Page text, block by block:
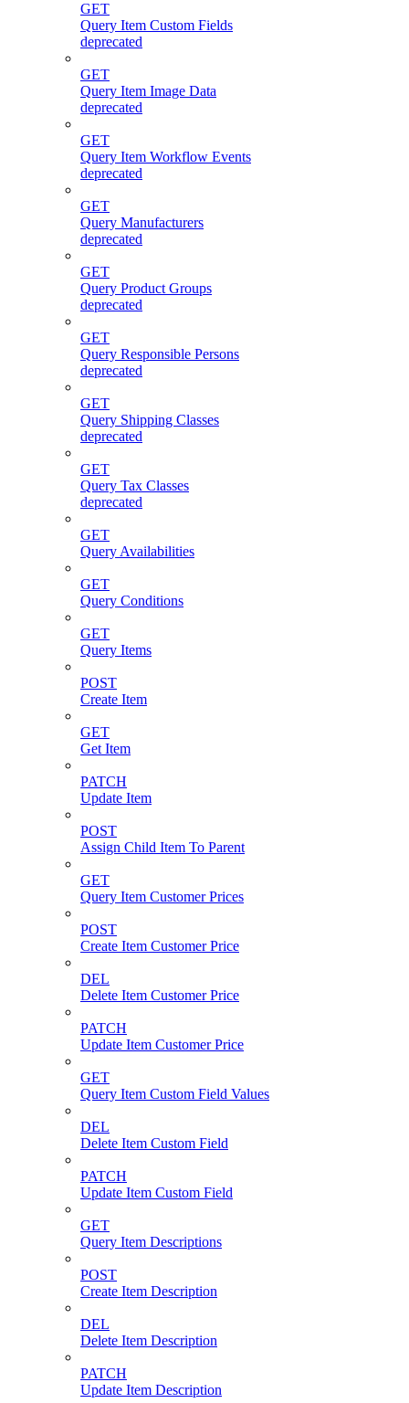
GET
Query Item Custom Fields
deprecated
GET
Query Item Image Data
deprecated
GET
Query Item Workflow Events
deprecated
GET
Query Manufacturers
deprecated
GET
Query Product Groups
deprecated
GET
Query Responsible Persons
deprecated
GET
Query Shipping Classes
deprecated
GET
Query Tax Classes
deprecated
GET
Query Availabilities
GET
Query Conditions
GET
Query Items
POST
Create Item
GET
Get Item
PATCH
Update Item
POST
Assign Child Item To Parent
GET
Query Item Customer Prices
POST
Create Item Customer Price
DEL
Delete Item Customer Price
PATCH
Update Item Customer Price
GET
Query Item Custom Field Values
DEL
Delete Item Custom Field
PATCH
Update Item Custom Field
GET
Query Item Descriptions
POST
Create Item Description
DEL
Delete Item Description
PATCH
Update Item Description